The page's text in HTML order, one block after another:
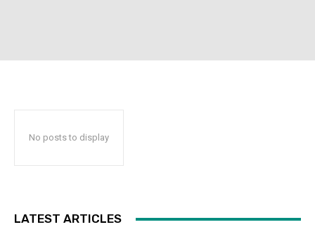
No posts to display
LATEST ARTICLES